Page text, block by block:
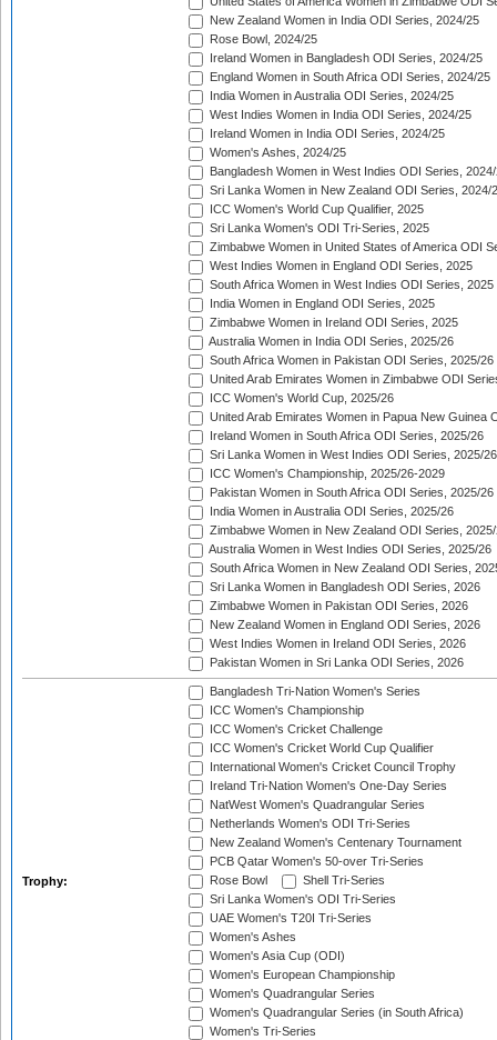
New Zealand Women in India ODI Series, 2024/25
Rose Bowl, 2024/25
Ireland Women in Bangladesh ODI Series, 2024/25
England Women in South Africa ODI Series, 2024/25
India Women in Australia ODI Series, 2024/25
West Indies Women in India ODI Series, 2024/25
Ireland Women in India ODI Series, 2024/25
Women's Ashes, 2024/25
Bangladesh Women in West Indies ODI Series,
Sri Lanka Women in New Zealand ODI Series, 2024/
ICC Women's World Cup Qualifier, 2025
Sri Lanka Women's ODI Tri-Series, 2025
Zimbabwe Women in United States of America ODI
West Indies Women in England ODI Series, 2025
South Africa Women in West Indies ODI Series, 2025
India Women in England ODI Series, 2025
Zimbabwe Women in Ireland ODI Series, 2025
Australia Women in India ODI Series, 2025/26
South Africa Women in Pakistan ODI Series, 2025/26
United Arab Emirates Women in Zimbabwe ODI
ICC Women's World Cup, 2025/26
United Arab Emirates Women in Papua New Guinea
Ireland Women in South Africa ODI Series, 2025/26
Sri Lanka Women in West Indies ODI Series, 2025/26
ICC Women's Championship, 2025/26-2029
Pakistan Women in South Africa ODI Series, 2025/26
India Women in Australia ODI Series, 2025/26
Zimbabwe Women in New Zealand ODI Series,
Australia Women in West Indies ODI Series, 2025/26
South Africa Women in New Zealand ODI Series,
Sri Lanka Women in Bangladesh ODI Series, 2026
Zimbabwe Women in Pakistan ODI Series, 2026
New Zealand Women in England ODI Series, 2026
West Indies Women in Ireland ODI Series, 2026
Pakistan Women in Sri Lanka ODI Series, 2026
Trophy:
Bangladesh Tri-Nation Women's Series
ICC Women's Championship
ICC Women's Cricket Challenge
ICC Women's Cricket World Cup Qualifier
International Women's Cricket Council Trophy
Ireland Tri-Nation Women's One-Day Series
NatWest Women's Quadrangular Series
Netherlands Women's ODI Tri-Series
New Zealand Women's Centenary Tournament
PCB Qatar Women's 50-over Tri-Series
Rose Bowl
Shell Tri-Series
Sri Lanka Women's ODI Tri-Series
UAE Women's T20I Tri-Series
Women's Ashes
Women's Asia Cup (ODI)
Women's European Championship
Women's Quadrangular Series
Women's Quadrangular Series (in South Africa)
Women's Tri-Series